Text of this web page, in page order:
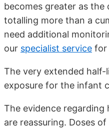
becomes greater as
totalling more than a
need additional
our specialist service for
The very extended
exposure for the infant
The evidence regarding
are reassuring. Doses